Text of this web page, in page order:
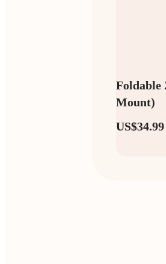
Foldable
Mount)
US$34.99